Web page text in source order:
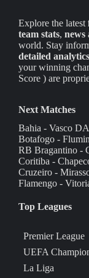
Explore the latest
team stats, news
world. Stay
detailed analytics
your winning
Score ) are
Next Matches
Bahia - Vasco
Botafogo -
RB Bragantino -
Coritiba -
Cruzeiro -
Flamengo -
Top Leagues
Premier League
UEFA
La Liga